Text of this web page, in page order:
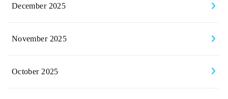
December 2025
November 2025
October 2025